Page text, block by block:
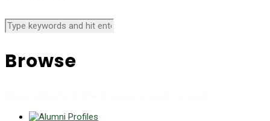
Browse